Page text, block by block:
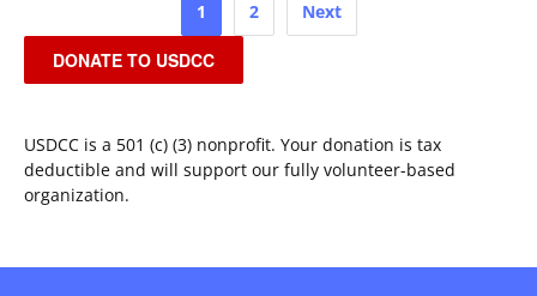
pagination
1 2 Next
DONATE TO USDCC
USDCC is a 501 (c) (3) nonprofit. Your donation is tax
deductible and will support our fully volunteer-based
organization.